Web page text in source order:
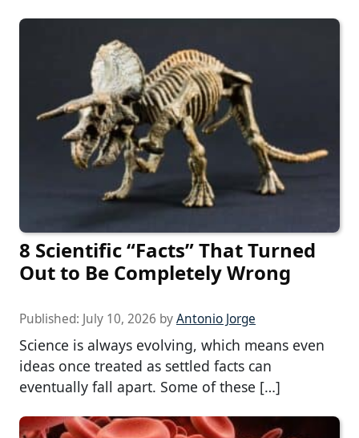
8 Scientific “Facts” That Turned
Out to Be Completely Wrong
Published: July 10, 2026 byAntonio Jorge
Science is always evolving, which means even
ideas once treated as settled facts can
eventually fall apart. Some of these […]